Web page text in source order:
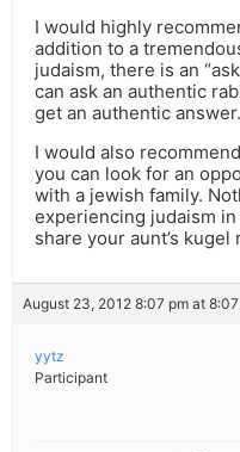
I would highly
addition to a
judaism, there is an
can ask an authentic
get an authentic answer.
I would also
you can look for an
with a jewish family.
experiencing judaism
share your aunt’s
August 23, 2012 8:07 pm at
yytz
Participant